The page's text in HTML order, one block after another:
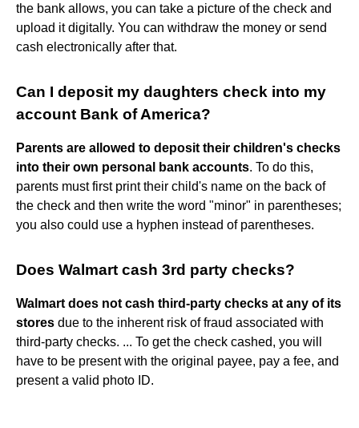
the bank allows, you can take a picture of the check and
upload it digitally. You can withdraw the money or send
cash electronically after that.
Can I deposit my daughters check into my
account Bank of America?
Parents are allowed to deposit their children's checks
into their own personal bank accounts. To do this,
parents must first print their child's name on the back of
the check and then write the word "minor" in parentheses;
you also could use a hyphen instead of parentheses.
Does Walmart cash 3rd party checks?
Walmart does not cash third-party checks at any of its
stores due to the inherent risk of fraud associated with
third-party checks. ... To get the check cashed, you will
have to be present with the original payee, pay a fee, and
present a valid photo ID.